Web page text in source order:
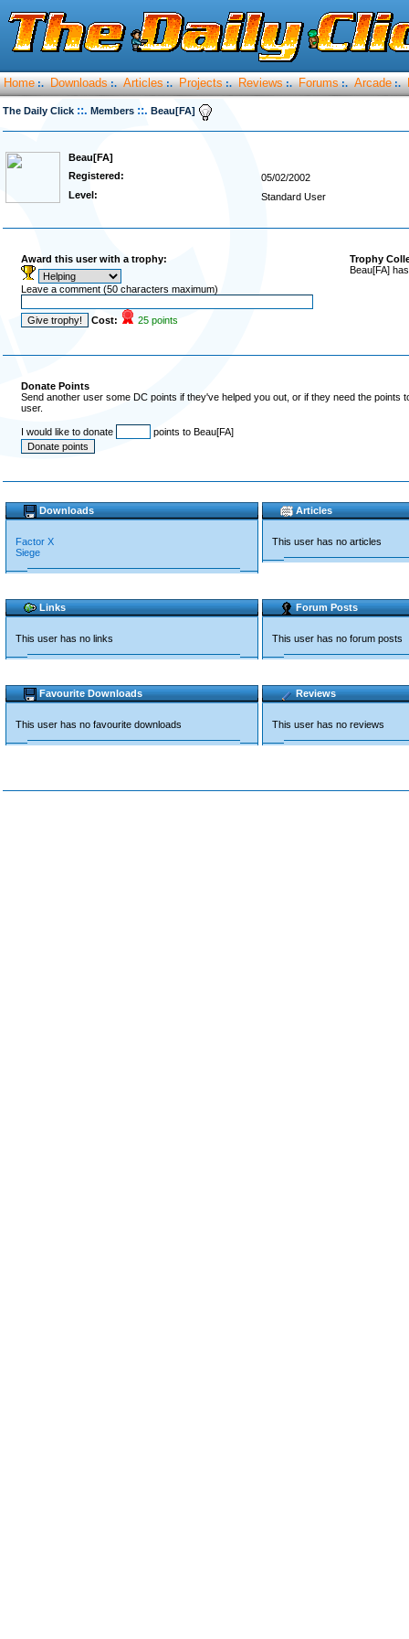
Home :. Downloads :. Articles :. Projects :. Reviews :. Forums :. Arcade :.
The Daily Click ::. Members ::. Beau[FA]
Beau[FA]
Registered:
05/02/2002
Level:
Standard User
Award this user with a trophy:
Leave a comment (50 characters maximum)
Cost: 25 points
Trophy
Beau[FA]
Donate Points
Send another user some DC points if they've helped you out, or if they need the
user.
I would like to donate points to Beau[FA]
Downloads
Factor X
Siege
Articles
This user has no articles
Links
This user has no links
Forum Posts
This user has no forum posts
Favourite Downloads
This user has no favourite downloads
Reviews
This user has no reviews